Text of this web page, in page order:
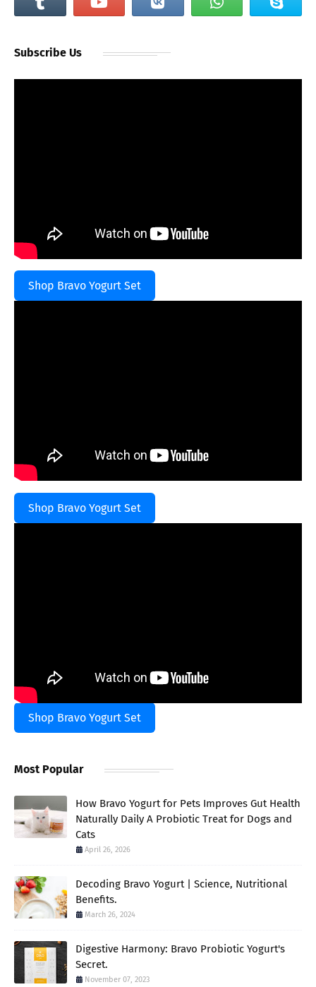
Subscribe Us
Shop Bravo Yogurt Set
Shop Bravo Yogurt Set
Shop Bravo Yogurt Set
Most Popular
How Bravo Yogurt for Pets Improves Gut Health
Naturally Daily A Probiotic Treat for Dogs and
Cats
April 26, 2026
Decoding Bravo Yogurt | Science, Nutritional
Benefits.
March 26, 2024
Digestive Harmony: Bravo Probiotic Yogurt's
Secret.
November 07, 2023